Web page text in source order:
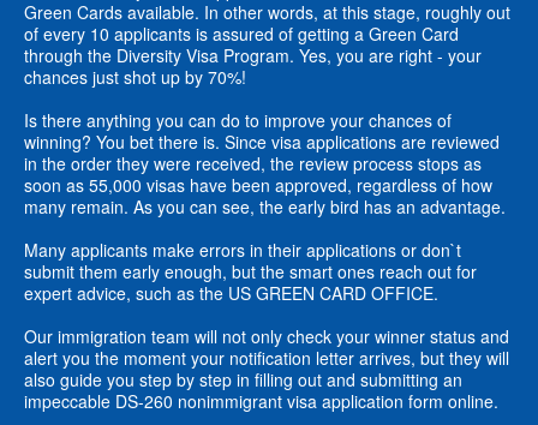
Green Cards available. In other words, at this stage, roughly out
of every 10 applicants is assured of getting a Green Card
through the Diversity Visa Program. Yes, you are right - your
chances just shot up by 70%!
Is there anything you can do to improve your chances of
winning? You bet there is. Since visa applications are reviewed
in the order they were received, the review process stops as
soon as 55,000 visas have been approved, regardless of how
many remain. As you can see, the early bird has an advantage.
Many applicants make errors in their applications or don`t
submit them early enough, but the smart ones reach out for
expert advice, such as the US GREEN CARD OFFICE.
Our immigration team will not only check your winner status and
alert you the moment your notification letter arrives, but they will
also guide you step by step in filling out and submitting an
impeccable DS-260 nonimmigrant visa application form online.